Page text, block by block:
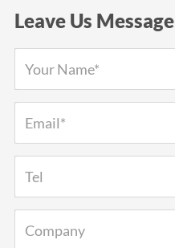
Leave Us Message